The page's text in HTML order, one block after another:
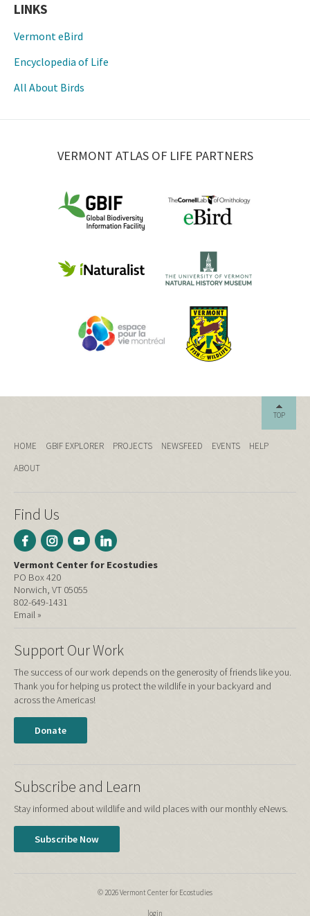
LINKS
Vermont eBird
Encyclopedia of Life
All About Birds
VERMONT ATLAS OF LIFE PARTNERS
TOP
HOME GBIF EXPLORER PROJECTS NEWSFEED EVENTS
HELP
ABOUT
Find Us
Vermont Center for Ecostudies
PO Box 420
Norwich, VT 05055
802-649-1431
Email »
Support Our Work
The success of our work depends on the generosity of friends like you.
Thank you for helping us protect the wildlife in your backyard and
across the Americas!
Donate
Subscribe and Learn
Stay informed about wildlife and wild places with our monthly eNews.
Subscribe Now
© 2026 Vermont Center for Ecostudies
login